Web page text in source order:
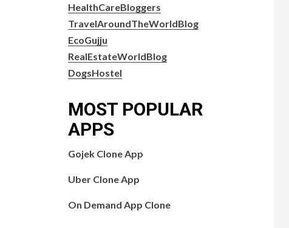
HealthCareBloggers
TravelAroundTheWorldBlog
EcoGujju
RealEstateWorldBlog
DogsHostel
MOST POPULAR
APPS
Gojek Clone App
Uber Clone App
On Demand App Clone